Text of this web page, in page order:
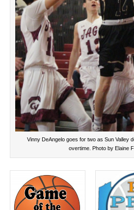
Vinny DeAngelo goes for two as Sun Valley
overtime. Photo by Elaine